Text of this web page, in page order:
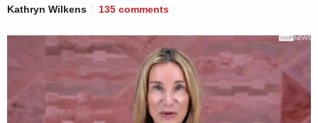
Kathryn Wilkens 135 comments